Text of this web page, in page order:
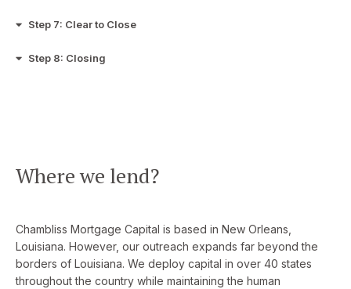
Step 7: Clear to Close
Step 8: Closing
Where we lend?
Chambliss Mortgage Capital is based in New Orleans,
Louisiana. However, our outreach expands far beyond the
borders of Louisiana. We deploy capital in over 40 states
throughout the country while maintaining the human